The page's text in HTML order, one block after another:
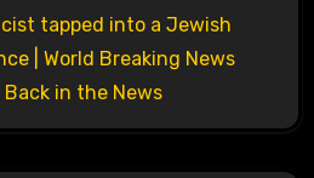
tapped into a Jewish
| World Breaking News
Back in the News